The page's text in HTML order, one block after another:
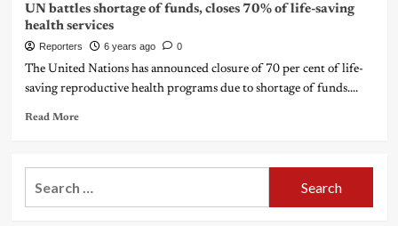
UN battles shortage of funds, closes 70% of life-saving
health services
Reporters 6 years ago 0
The United Nations has announced closure of 70 per cent of life-
saving reproductive health programs due to shortage of funds....
Read More